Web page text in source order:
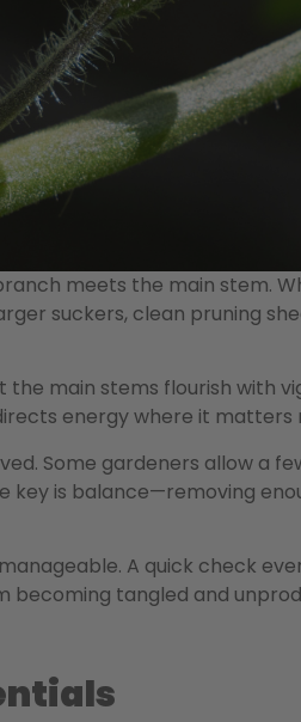
meets the main stem.
suckers, clean pruning
main stems flourish with
energy where it matters
Some gardeners allow a
key is balance—removing
A quick check
tangled and